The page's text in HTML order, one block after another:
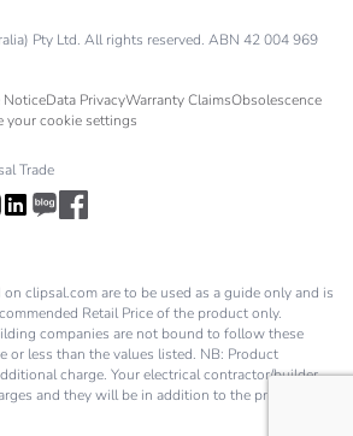
Pty Ltd. All rights reserved. ABN 42 004 969
NoticeData PrivacyWarranty ClaimsObsolescence
your cookie settings
Trade
clipsal.com are to be used as a guide only and is
Retail Price of the product only.
companies are not bound to follow these
or less than the values listed. NB: Product
charge. Your electrical contractor/builder
and they will be in addition to the price shown